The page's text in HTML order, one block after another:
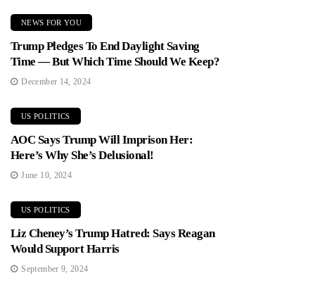
NEWS FOR YOU
Trump Pledges To End Daylight Saving
Time — But Which Time Should We Keep?
December 14, 2024
US POLITICS
AOC Says Trump Will Imprison Her:
Here’s Why She’s Delusional!
June 10, 2024
US POLITICS
Liz Cheney’s Trump Hatred: Says Reagan
Would Support Harris
September 9, 2024